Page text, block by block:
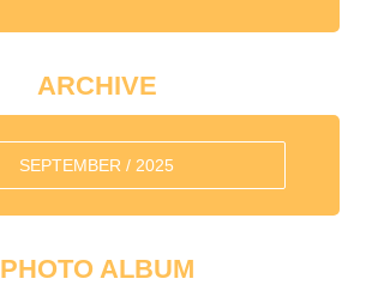
ARCHIVE
SEPTEMBER / 2025
PHOTO ALBUM